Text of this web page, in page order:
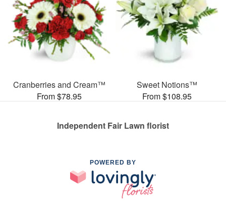
Cranberries and Cream™
From $78.95
Sweet Notions™
From $108.95
Independent Fair Lawn florist
POWERED BY